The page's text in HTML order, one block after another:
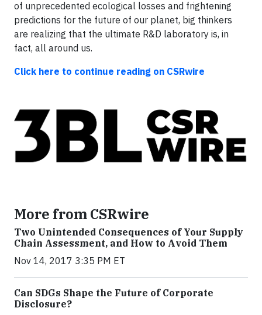
of unprecedented ecological losses and frightening
predictions for the future of our planet, big thinkers
are realizing that the ultimate R&D laboratory is, in
fact, all around us.
Click here to continue reading on CSRwire
More from CSRwire
Two Unintended Consequences of Your Supply
Chain Assessment, and How to Avoid Them
Nov 14, 2017 3:35 PM ET
Can SDGs Shape the Future of Corporate
Disclosure?